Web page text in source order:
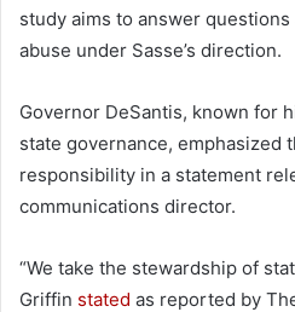
study aims to answer
abuse under Sasse’s direction.
Governor DeSantis, known for
state governance, emphasized
responsibility in a statement
communications director.
“We take the stewardship of
Griffin stated as reported by